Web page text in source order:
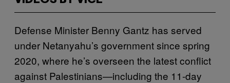
Defense Minister Benny Gantz has served
under Netanyahu’s government since spring
2020, where he’s overseen the latest conflict
against Palestinians—including the 11-day